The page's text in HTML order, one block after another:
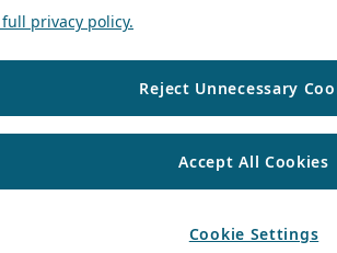
privacy policy.
Reject Unnecessary
Accept All Cookies
Cookie Settings